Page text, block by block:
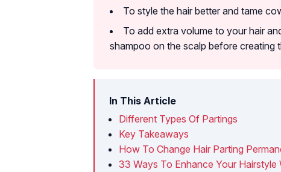
To style the hair better and tame
To add extra volume to your hair
shampoo on the scalp before creating
In This Article
Different Types Of Partings
Key Takeaways
How To Change Hair Parting
33 Ways To Enhance Your Hairstyle